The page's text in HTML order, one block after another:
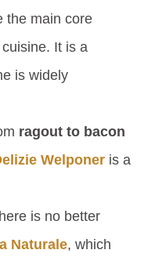
the main core
It is a
is widely
ragout to bacon
Welponer is a
is no better
Naturale, which